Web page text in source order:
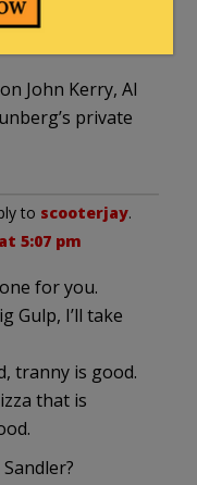
BierceAmbrose
John Kerry, Al
private
to scooterjay.
5:07 pm
for you.
Gulp, I’ll take
tranny is good.
that is